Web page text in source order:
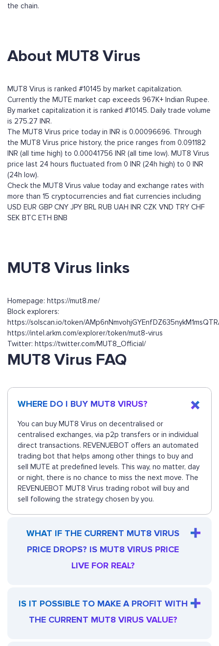
the chain.
About MUT8 Virus
MUT8 Virus is ranked #10145 by market capitalization.
Currently the MUTE market cap exceeds 967K+ Indian Rupee.
By market capitalization it is ranked #10145. Daily trade volume
is 275.27 INR.
The MUT8 Virus price today in INR is 0.00096696. Through
the MUT8 Virus price history, the price ranges from 0.091182
INR (all time high) to 0.00041756 INR (all time low). MUT8 Virus
price last 24 hours fluctuated from 0 INR (24h high) to 0 INR
(24h low).
Check the MUT8 Virus value today and exchange rates with
more than 15 cryptocurrencies and fiat currencies including
USD EUR GBP CNY JPY BRL RUB UAH INR CZK VND TRY CHF
SEK BTC ETH BNB
MUT8 Virus links
Homepage: https://mut8.me/
Block explorers:
https://solscan.io/token/
https://intel.arkm.com/explorer/token/mut8-virus
Twitter: https://twitter.com/MUT8_Official/
MUT8 Virus FAQ
WHERE DO I BUY MUT8 VIRUS?
You can buy MUT8 Virus on decentralised or
centralised exchanges, via p2p transfers or in individual
direct transactions. REVENUEBOT offers an automated
trading bot that helps among other things to buy and
sell MUTE at predefined levels. This way, no matter, day
or night, there is no chance to miss the next move. The
REVENUEBOT MUT8 Virus trading robot will buy and
sell following the strategy chosen by you.
WHAT IF THE CURRENT MUT8 VIRUS
PRICE DROPS? IS MUT8 VIRUS PRICE
LIVE FOR REAL?
IS IT POSSIBLE TO MAKE A PROFIT WITH
THE CURRENT MUT8 VIRUS VALUE?